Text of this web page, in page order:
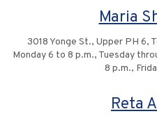
Maria
3018 Yonge St., Upper PH 6,
Monday 6 to 8 p.m., Tuesday
8 p.m.,
Reta